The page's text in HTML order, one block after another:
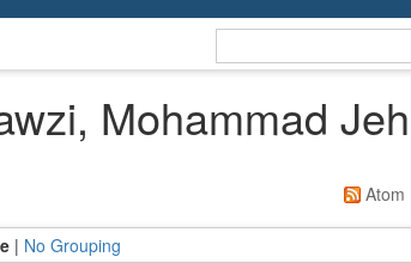
Mohammad
Atom
| No Grouping